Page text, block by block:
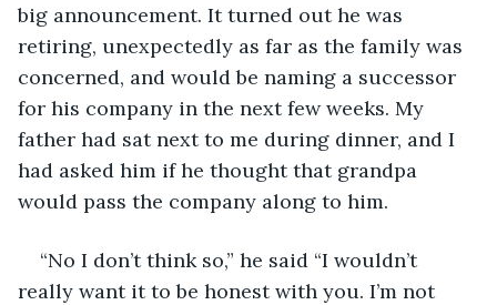
big announcement. It turned out he was
retiring, unexpectedly as far as the family was
concerned, and would be naming a successor
for his company in the next few weeks. My
father had sat next to me during dinner, and I
had asked him if he thought that grandpa
would pass the company along to him.
“No I don’t think so,” he said “I wouldn’t
really want it to be honest with you. I’m not